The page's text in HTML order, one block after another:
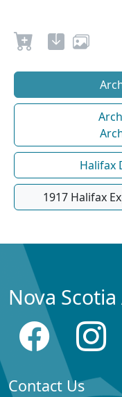
Halifax
1917 Halifax
Nova
Contact Us